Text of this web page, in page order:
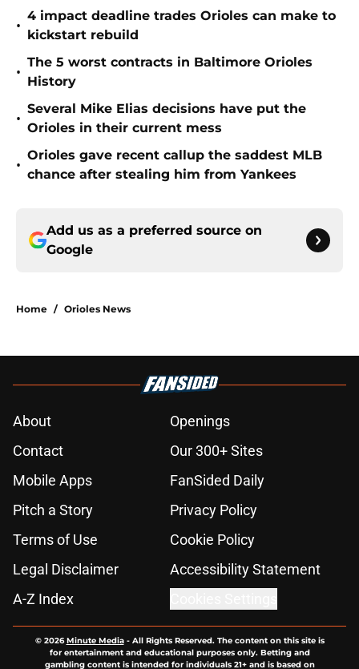
•
4 impact deadline trades Orioles can make to
kickstart rebuild
•
The 5 worst contracts in Baltimore Orioles
History
•
Several Mike Elias decisions have put the
Orioles in their current mess
•
Orioles gave recent callup the saddest MLB
chance after stealing him from Yankees
Add us as a preferred source on
Google
Home / Orioles News
About
Openings
Contact
Our 300+ Sites
Mobile Apps
FanSided Daily
Pitch a Story
Privacy Policy
Terms of Use
Cookie Policy
Legal Disclaimer
Accessibility Statement
A-Z Index
© 2026Minute Media- All Rights Reserved. The content on this site is
for entertainment and educational purposes only. Betting and
gambling content is intended for individuals 21+ and is based on